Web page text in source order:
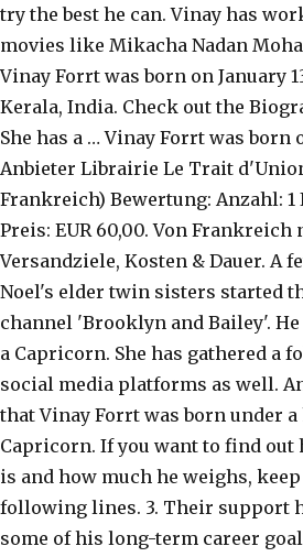
try the best he can. Vinay has
movies like Mikacha Nadan
Vinay Forrt was born on January
Kerala, India. Check out the
She has a … Vinay Forrt was born
Anbieter Librairie Le Trait d'Union
Frankreich) Bewertung: Anzahl: 1
Preis: EUR 60,00. Von Frankreich
Versandziele, Kosten & Dauer. A
Noel's elder twin sisters started
channel 'Brooklyn and Bailey'.
a Capricorn. She has gathered a
social media platforms as well.
that Vinay Forrt was born under
Capricorn. If you want to find
is and how much he weighs,
following lines. 3. Their support
some of his long-term career